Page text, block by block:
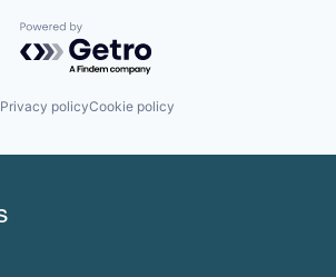
Powered by Getro.com
Privacy policyCookie policy